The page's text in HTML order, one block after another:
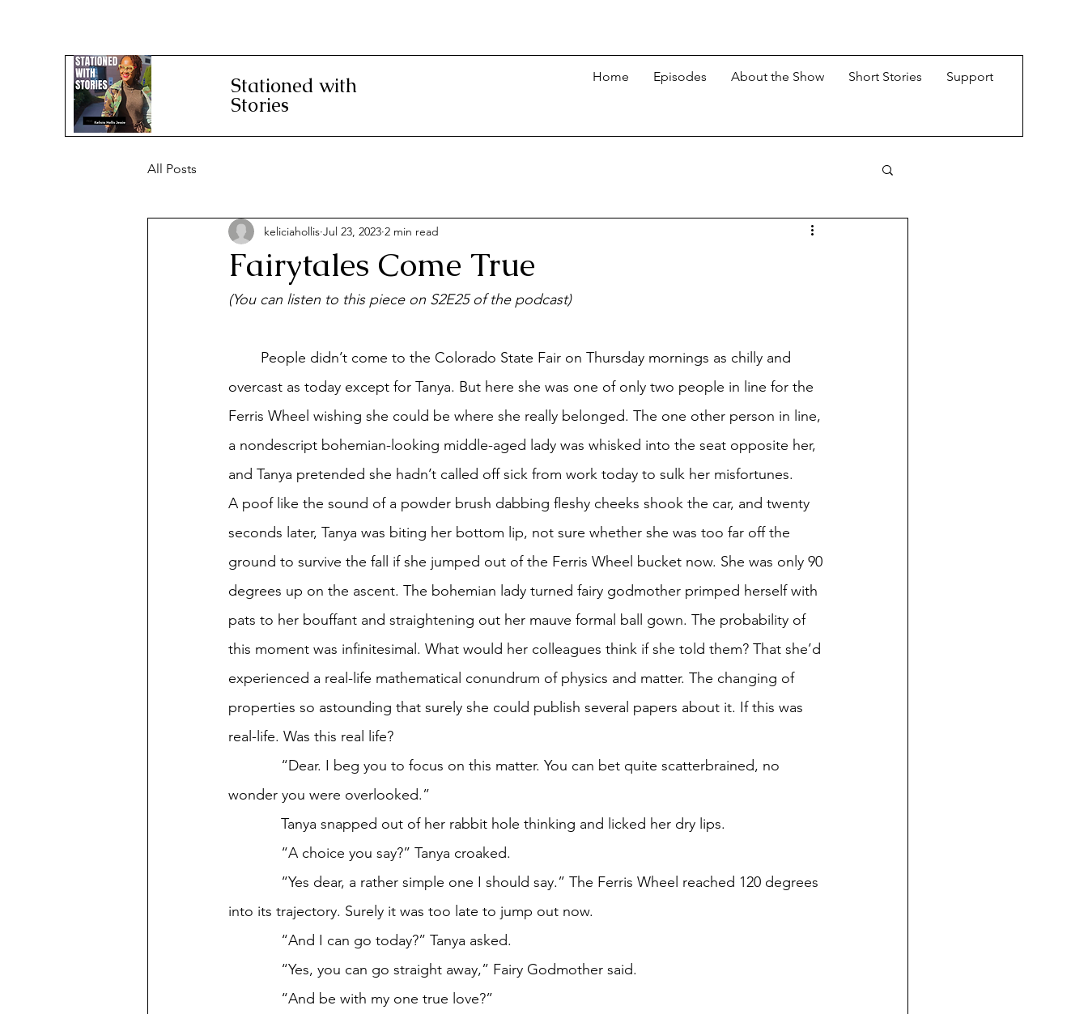
Home Episodes About the Show Short Stories Support
All Posts
Fairytales Come True
keliciahollis Jul 23, 2023 2 min read
(You can listen to this piece on S2E25 of the podcast)
overcast as today except for Tanya. But here she was one of only two people in line for the
Ferris Wheel wishing she could be where she really belonged. The one other person in line,
a nondescript bohemian-looking middle-aged lady was whisked into the seat opposite her,
and Tanya pretended she hadn’t called off sick from work today to sulk her misfortunes.
A poof like the sound of a powder brush dabbing fleshy cheeks shook the car, and twenty
seconds later, Tanya was biting her bottom lip, not sure whether she was too far off the
ground to survive the fall if she jumped out of the Ferris Wheel bucket now. She was only 90
degrees up on the ascent. The bohemian lady turned fairy godmother primped herself with
pats to her bouffant and straightening out her mauve formal ball gown. The probability of
this moment was infinitesimal. What would her colleagues think if she told them? That she’d
experienced a real-life mathematical conundrum of physics and matter. The changing of
properties so astounding that surely she could publish several papers about it. If this was
real-life. Was this real life?
wonder you were overlooked.”
             Tanya snapped out of her rabbit hole thinking and licked her dry lips.
             “A choice you say?” Tanya croaked.
into its trajectory. Surely it was too late to jump out now.
             “And I can go today?” Tanya asked.
             “Yes, you can go straight away,” Fairy Godmother said.
             “And be with my one true love?”
Stationed with
Stories